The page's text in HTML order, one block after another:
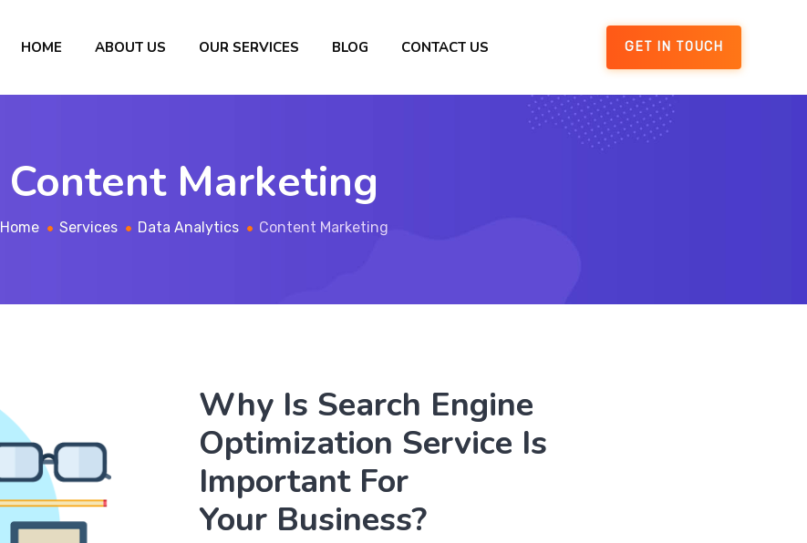
HOME ABOUT US OUR SERVICES BLOG CONTACT US GET IN TOUCH
Content Marketing
Home Services Data Analytics Content Marketing
Why Is Search Engine
Optimization Service Is
Important For
Your Business?